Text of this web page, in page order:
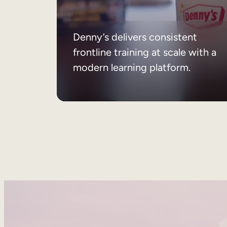
Denny’s delivers consistent
frontline training at scale with a
modern learning platform.